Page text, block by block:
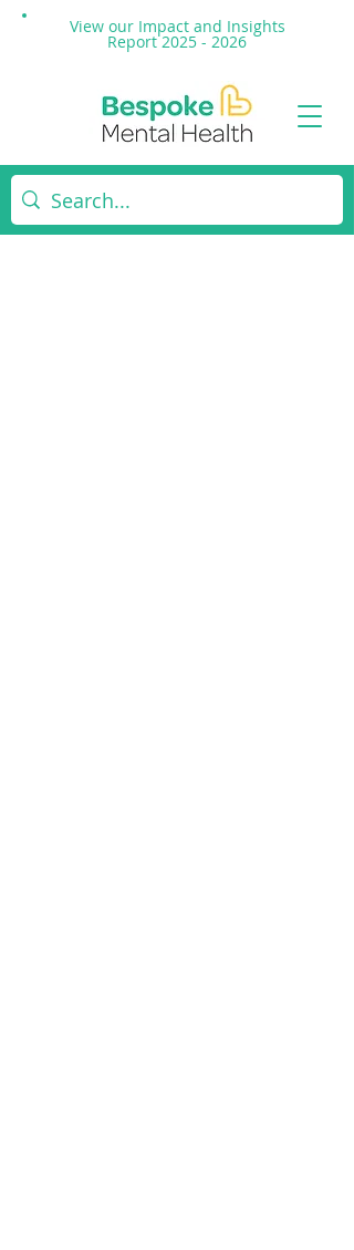
View our Impact and Insights
Report 2025 - 2026